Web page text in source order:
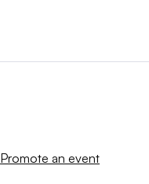
Promote an event